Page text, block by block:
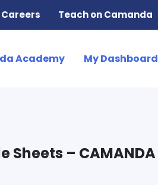
Careers Teach on Camanda
Academy My Dashboard
Sheets – CAMANDA